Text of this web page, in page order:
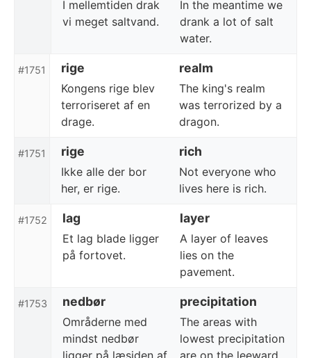
I mellemtiden drak
vi meget saltvand.
In the meantime we
drank a lot of salt
water.
#1751 rige realm
Kongens rige blev
terroriseret af en
drage.
The king's realm
was terrorized by a
dragon.
#1751 rige rich
Ikke alle der bor
her, er rige.
Not everyone who
lives here is rich.
#1752 lag layer
Et lag blade ligger
på fortovet.
A layer of leaves
lies on the
pavement.
#1753 nedbør precipitation
Områderne med
mindst nedbør
ligger på læsiden af
The areas with
lowest precipitation
are on the leeward